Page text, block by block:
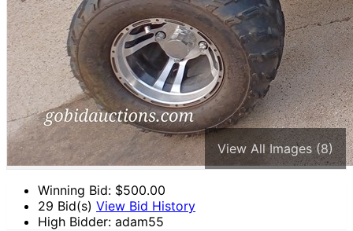
View All Images (8)
Winning Bid: $500.00
29 Bid(s) View Bid History
High Bidder: adam55